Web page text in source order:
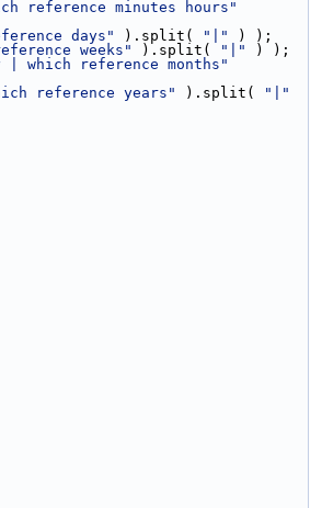
reference minutes hours"
days" ).split( "|"
) );
weeks" ).split( "|"
) );
which reference months"
reference years" ).split(
"|"